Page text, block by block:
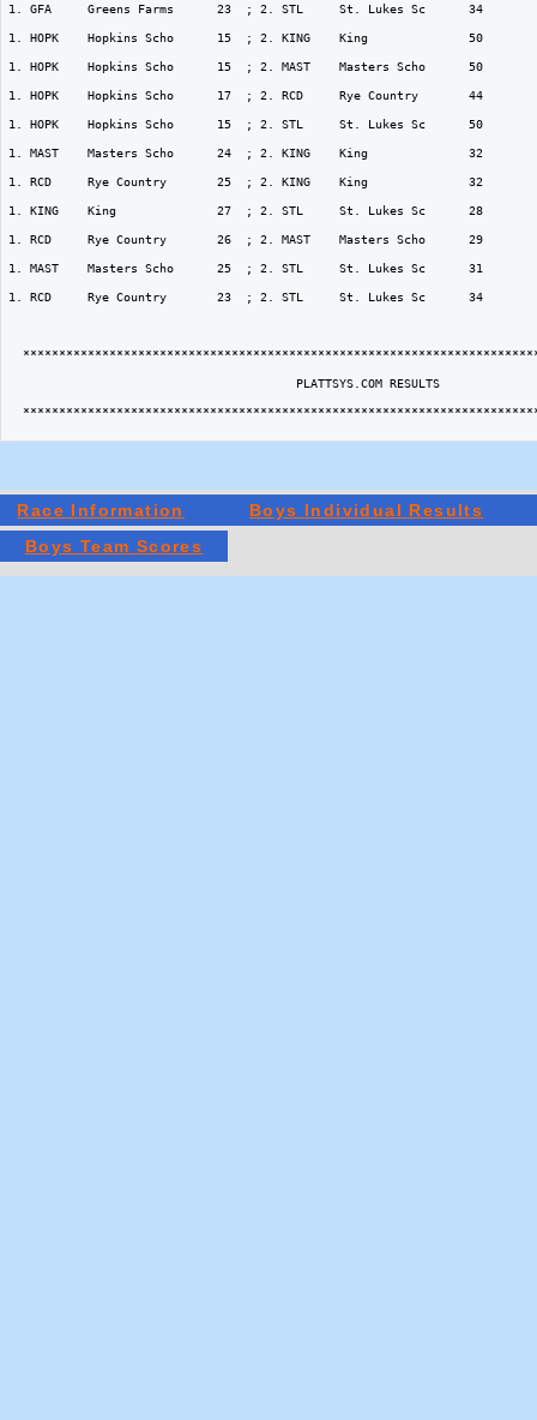
1. GFA     Greens Farms      23  ; 2. STL     St. Lukes Sc      34
1. HOPK    Hopkins Scho      15  ; 2. KING    King              50
1. HOPK    Hopkins Scho      15  ; 2. MAST    Masters Scho      50
1. HOPK    Hopkins Scho      17  ; 2. RCD     Rye Country       44
1. HOPK    Hopkins Scho      15  ; 2. STL     St. Lukes Sc      50
1. MAST    Masters Scho      24  ; 2. KING    King              32
1. RCD     Rye Country       25  ; 2. KING    King              32
1. KING    King              27  ; 2. STL     St. Lukes Sc      28
1. RCD     Rye Country       26  ; 2. MAST    Masters Scho      29
1. MAST    Masters Scho      25  ; 2. STL     St. Lukes Sc      31
1. RCD     Rye Country       23  ; 2. STL     St. Lukes Sc      34
                                        PLATTSYS.COM RESULTS
Race Information
Boys Individual Results
Boys Team Scores